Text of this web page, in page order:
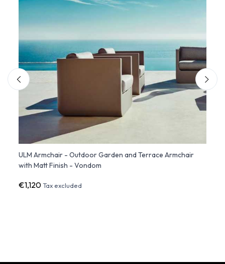
ULM Armchair - Outdoor Garden and Terrace Armchair
with Matt Finish - Vondom
€1,120Tax excluded